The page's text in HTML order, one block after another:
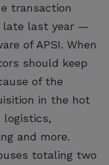
transaction
late last year —
of APSI. When
should keep
of the
in the hot
and more.
totaling two